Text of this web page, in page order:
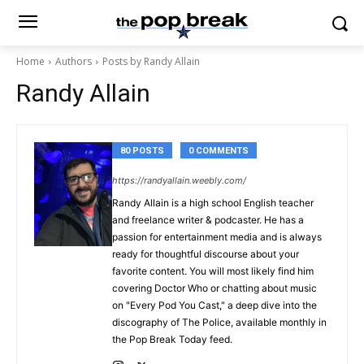
Home Authors Posts by Randy Allain
Randy Allain
80 POSTS 0 COMMENTS
https://randyallain.weebly.com/
Randy Allain is a high school English teacher
and freelance writer & podcaster. He has a
passion for entertainment media and is always
ready for thoughtful discourse about your
favorite content. You will most likely find him
covering Doctor Who or chatting about music
on "Every Pod You Cast," a deep dive into the
discography of The Police, available monthly in
the Pop Break Today feed.